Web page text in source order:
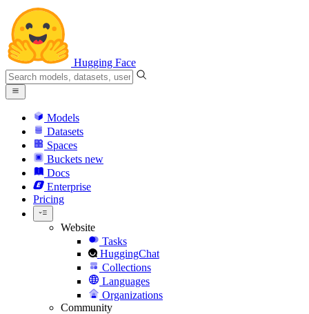
Hugging Face
Models
Datasets
Spaces
Buckets new
Docs
Enterprise
Pricing
Website
Tasks
HuggingChat
Collections
Languages
Organizations
Community